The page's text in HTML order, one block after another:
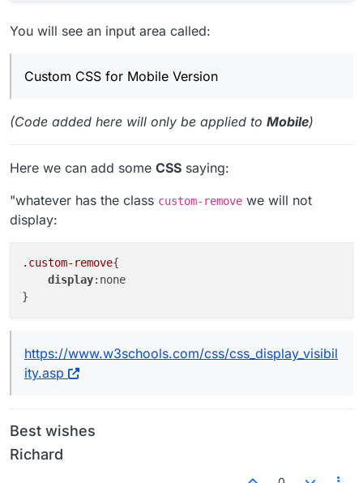
You will see an input area called:
Custom CSS for Mobile Version
(Code added here will only be applied to Mobile)
Here we can add some CSS saying:
"whatever has the class custom-remove we will not
display:
.custom-remove{
display:none
https://www.w3schools.com/css/css_display_visibil
ity.asp
Best wishes
Richard